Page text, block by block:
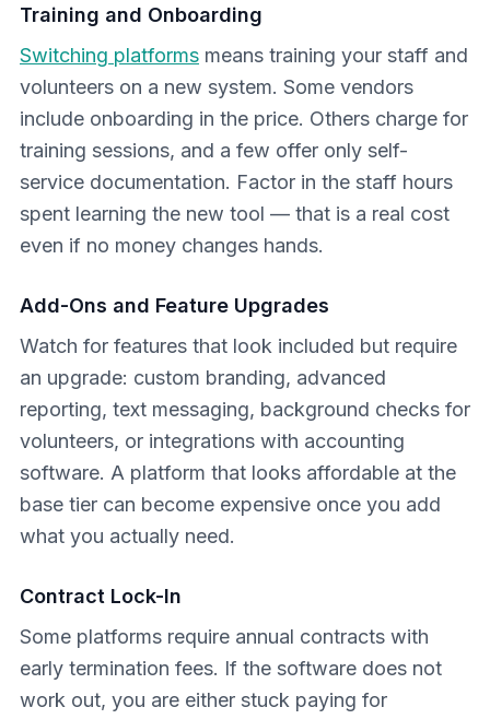
Training and Onboarding
Switching platforms means training your staff and
volunteers on a new system. Some vendors
include onboarding in the price. Others charge for
training sessions, and a few offer only self-
service documentation. Factor in the staff hours
spent learning the new tool — that is a real cost
even if no money changes hands.
Add-Ons and Feature Upgrades
Watch for features that look included but require
an upgrade: custom branding, advanced
reporting, text messaging, background checks for
volunteers, or integrations with accounting
software. A platform that looks affordable at the
base tier can become expensive once you add
what you actually need.
Contract Lock-In
Some platforms require annual contracts with
early termination fees. If the software does not
work out, you are either stuck paying for